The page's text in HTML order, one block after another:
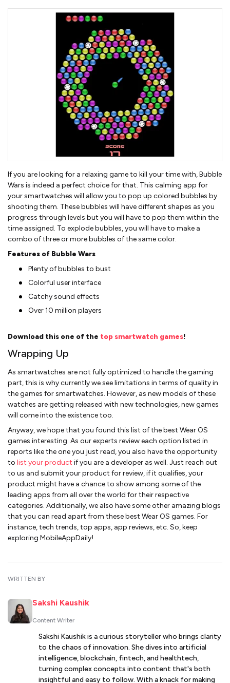
If you are looking for a relaxing game to kill your time with, Bubble
Wars is indeed a perfect choice for that. This calming app for
your smartwatches will allow you to pop up colored bubbles by
shooting them. These bubbles will have different shapes as you
progress through levels but you will have to pop them within the
time assigned. To explode bubbles, you will have to make a
combo of three or more bubbles of the same color.
Features of Bubble Wars
Plenty of bubbles to bust
Colorful user interface
Catchy sound effects
Over 10 million players
Download this one of the top smartwatch games!
Wrapping Up
As smartwatches are not fully optimized to handle the gaming
part, this is why currently we see limitations in terms of quality in
the games for smartwatches. However, as new models of these
watches are getting released with new technologies, new games
will come into the existence too.
Anyway, we hope that you found this list of the best Wear OS
games interesting. As our experts review each option listed in
reports like the one you just read, you also have the opportunity
to list your product if you are a developer as well. Just reach out
to us and submit your product for review, if it qualifies, your
product might have a chance to show among some of the
leading apps from all over the world for their respective
categories. Additionally, we also have some other amazing blogs
that you can read apart from these best Wear OS games. For
instance, tech trends, top apps, app reviews, etc. So, keep
exploring MobileAppDaily!
WRITTEN BY
Sakshi Kaushik
Content Writer
Sakshi Kaushik is a curious storyteller who brings clarity
to the chaos of innovation. She dives into artificial
intelligence, blockchain, fintech, and healthtech,
turning complex concepts into content that's both
insightful and easy to follow. With a knack for making